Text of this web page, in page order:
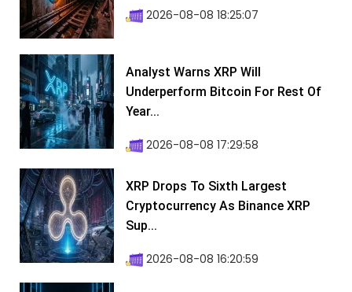
2026-08-08 18:25:07
Analyst Warns XRP Will
Underperform Bitcoin For Rest Of
Year...
2026-08-08 17:29:58
XRP Drops To Sixth Largest
Cryptocurrency As Binance XRP
Sup...
2026-08-08 16:20:59